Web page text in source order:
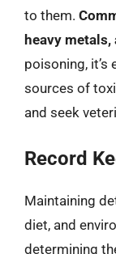
to them.
heavy
poisoning, it’s
sources of
and seek
Record
Maintaining
diet, and
determining